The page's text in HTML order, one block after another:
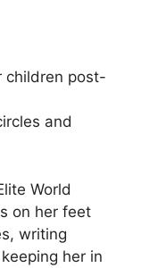
children post-
and
World
on her feet
writing
her in